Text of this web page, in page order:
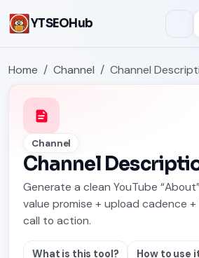
YTSEOHub
Home Channel Channel
Channel
Channel
Generate a clean YouTube
value promise + upload cadence +
call to action.
What is this tool? How to use